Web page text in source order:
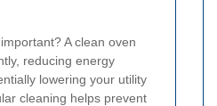
A clean oven
reducing energy
lowering your utility
cleaning helps prevent